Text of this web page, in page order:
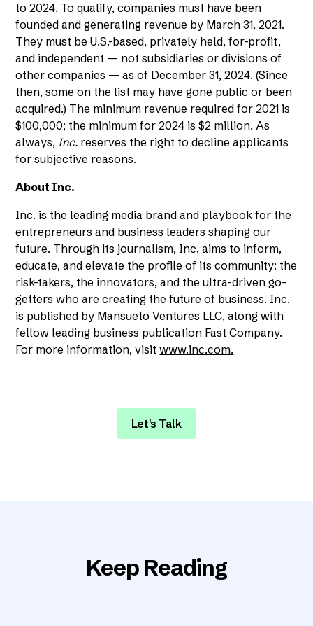
to 2024. To qualify, companies must have been
founded and generating revenue by March 31, 2021.
They must be U.S.-based, privately held, for-profit,
and independent — not subsidiaries or divisions of
other companies — as of December 31, 2024. (Since
then, some on the list may have gone public or been
acquired.) The minimum revenue required for 2021 is
$100,000; the minimum for 2024 is $2 million. As
always, Inc. reserves the right to decline applicants
for subjective reasons.
About Inc.
Inc. is the leading media brand and playbook for the
entrepreneurs and business leaders shaping our
future. Through its journalism, Inc. aims to inform,
educate, and elevate the profile of its community: the
risk-takers, the innovators, and the ultra-driven go-
getters who are creating the future of business. Inc.
is published by Mansueto Ventures LLC, along with
fellow leading business publication Fast Company.
For more information, visitwww.inc.com.
Let's Talk
Keep Reading